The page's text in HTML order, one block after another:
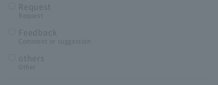
Request
Request
Feedback
Comment or suggestion
others
Other